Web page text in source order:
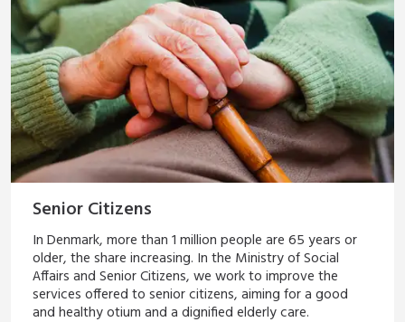
Senior Citizens
In Denmark, more than 1 million people are 65 years or
older, the share increasing. In the Ministry of Social
Affairs and Senior Citizens, we work to improve the
services offered to senior citizens, aiming for a good
and healthy otium and a dignified elderly care.